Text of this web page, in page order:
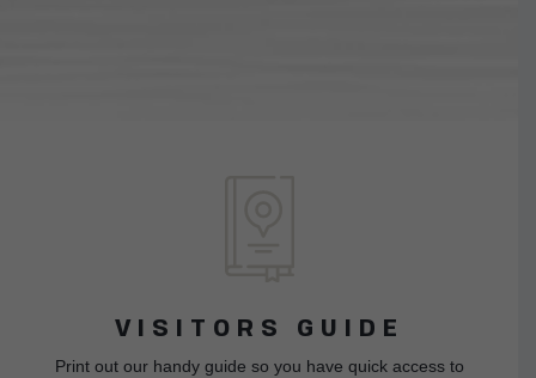
VISITORS GUIDE
Print out our handy guide so you have quick access to